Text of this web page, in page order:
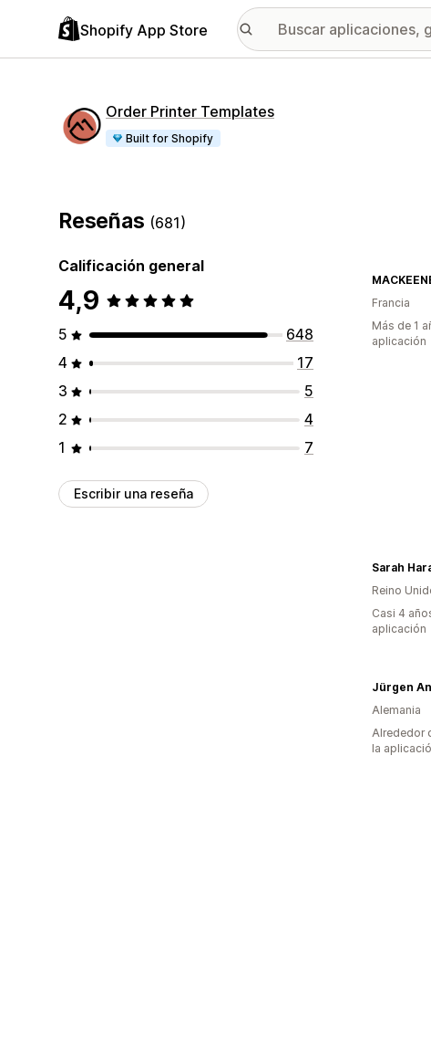
Shopify App Store
Order Printer Templates
Built for Shopify
Reseñas (681)
Calificación general
4,9
5
648
4
17
3
5
2
4
1
7
Escribir una reseña
Francia
Más de 1
aplicación
Reino
Casi 4
aplicación
Alemania
Alrededor
la